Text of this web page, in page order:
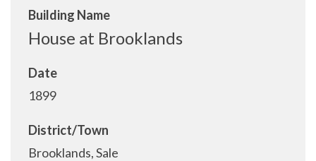
Building Name
House at Brooklands
Date
1899
District/Town
Brooklands, Sale